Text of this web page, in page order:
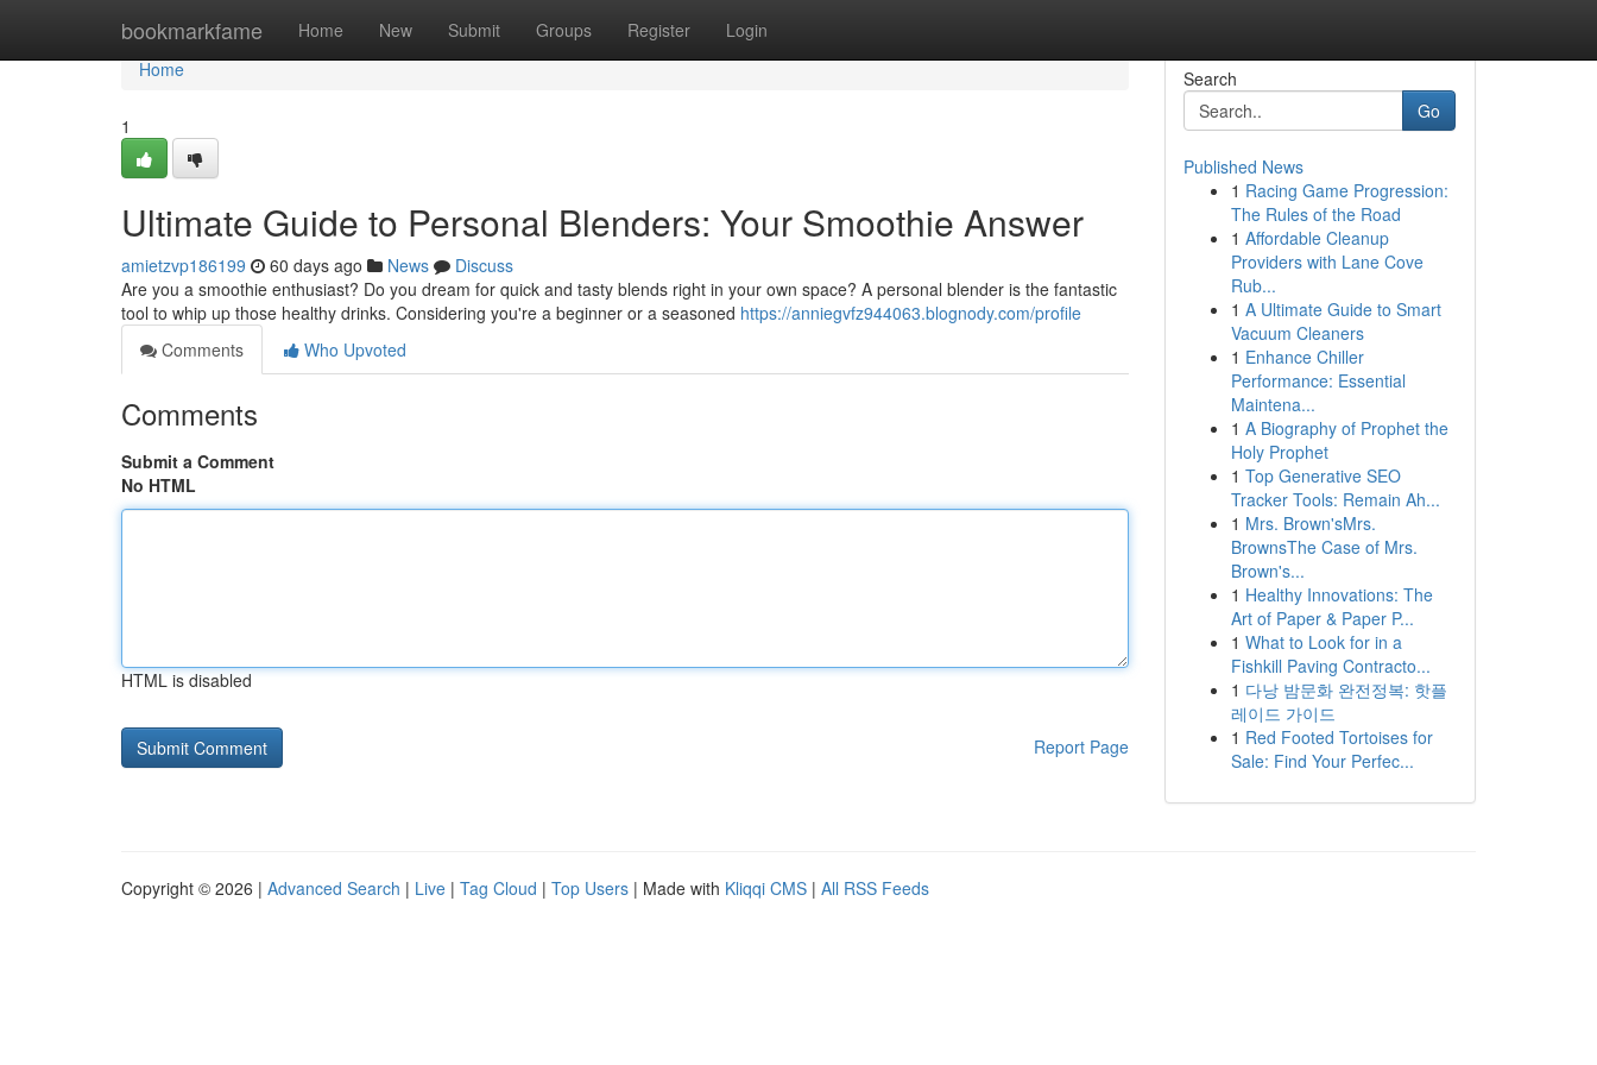
bookmarkfame Home New Submit Groups Register Login
Home
Home
1
Ultimate Guide to Personal Blenders: Your Smoothie Answer
amietzvp186199 60 days ago News
Discuss
Are you a smoothie enthusiast? Do you dream for quick and tasty blends right in your own space? A personal blender is the fantastic
tool to whip up those healthy drinks. Considering you're a beginner or a seasoned https://anniegvfz944063.blognody.com/profile
Comments
Who Upvoted
Comments
Submit a Comment
No HTML
HTML is disabled
Report Page
Search
Go
Published News
1 Racing Game Progression:
The Rules of the Road
1 Affordable Cleanup
Providers with Lane Cove
Rub...
1 A Ultimate Guide to Smart
Vacuum Cleaners
1 Enhance Chiller
Performance: Essential
Maintena...
1 A Biography of Prophet the
Holy Prophet
1 Top Generative SEO
Tracker Tools: Remain Ah...
1 Mrs. Brown'sMrs.
BrownsThe Case of Mrs.
Brown's...
1 Healthy Innovations: The
Art of Paper & Paper P...
1 What to Look for in a
Fishkill Paving Contracto...
1 다낭 밤문화 완전정복: 핫플
레이드 가이드
1 Red Footed Tortoises for
Sale: Find Your Perfec...
Copyright © 2026 | Advanced Search | Live | Tag Cloud | Top Users | Made with Kliqqi CMS | All RSS Feeds